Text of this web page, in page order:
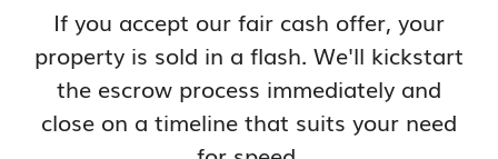
If you accept our fair cash offer, your
property is sold in a flash. We'll kickstart
the escrow process immediately and
close on a timeline that suits your need